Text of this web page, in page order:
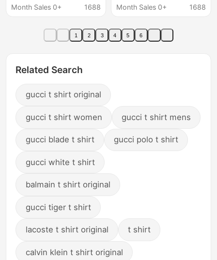
Loose Round Neck
Month Sales 0+
1688
sleeved summer loose
men's 26088
Month Sales 0+
1688
1 2 3 4 5 6
Related Search
gucci t shirt original
gucci t shirt women gucci t shirt mens
gucci blade t shirt gucci polo t shirt
gucci white t shirt
balmain t shirt original
gucci tiger t shirt
lacoste t shirt original t shirt
calvin klein t shirt original